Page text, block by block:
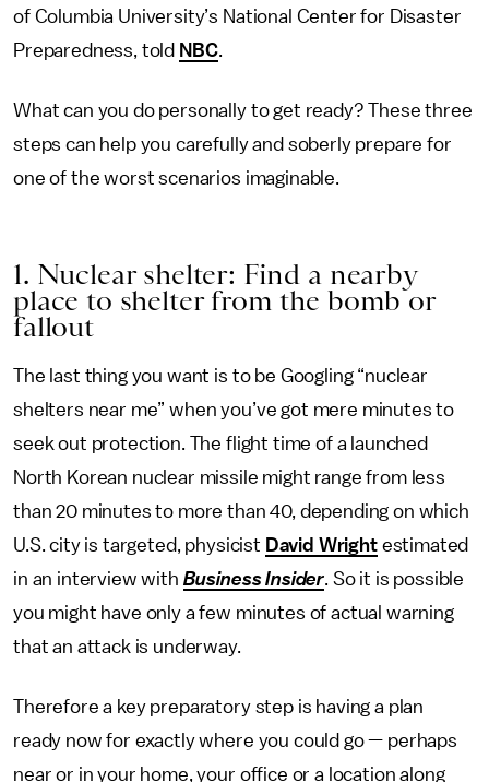
of Columbia University’s National Center for Disaster
Preparedness, told NBC.
What can you do personally to get ready? These three
steps can help you carefully and soberly prepare for
one of the worst scenarios imaginable.
1. Nuclear shelter: Find a nearby
place to shelter from the bomb or
fallout
The last thing you want is to be Googling “nuclear
shelters near me” when you’ve got mere minutes to
seek out protection. The flight time of a launched
North Korean nuclear missile might range from less
than 20 minutes to more than 40, depending on which
U.S. city is targeted, physicist David Wrightestimated
in an interview with Business Insider. So it is possible
you might have only a few minutes of actual warning
that an attack is underway.
Therefore a key preparatory step is having a plan
ready now for exactly where you could go — perhaps
near or in your home, your office or a location along